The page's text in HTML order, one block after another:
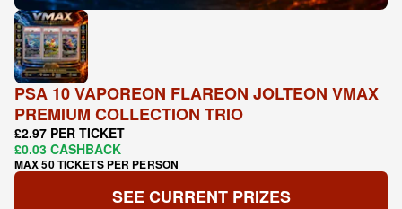
PSA 10 VAPOREON FLAREON JOLTEON VMAX
PREMIUM COLLECTION TRIO
£2.97 PER TICKET
£0.03 CASHBACK
MAX 50 TICKETS PER PERSON
SEE CURRENT PRIZES